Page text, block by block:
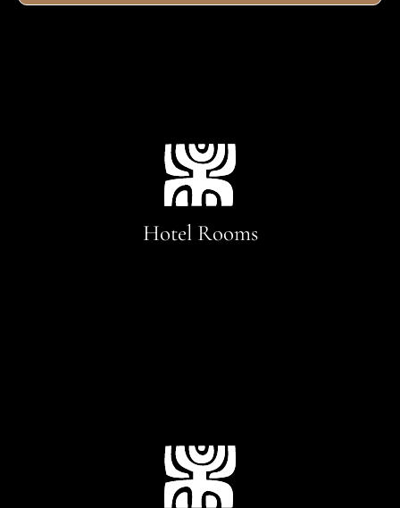
Hotel Rooms